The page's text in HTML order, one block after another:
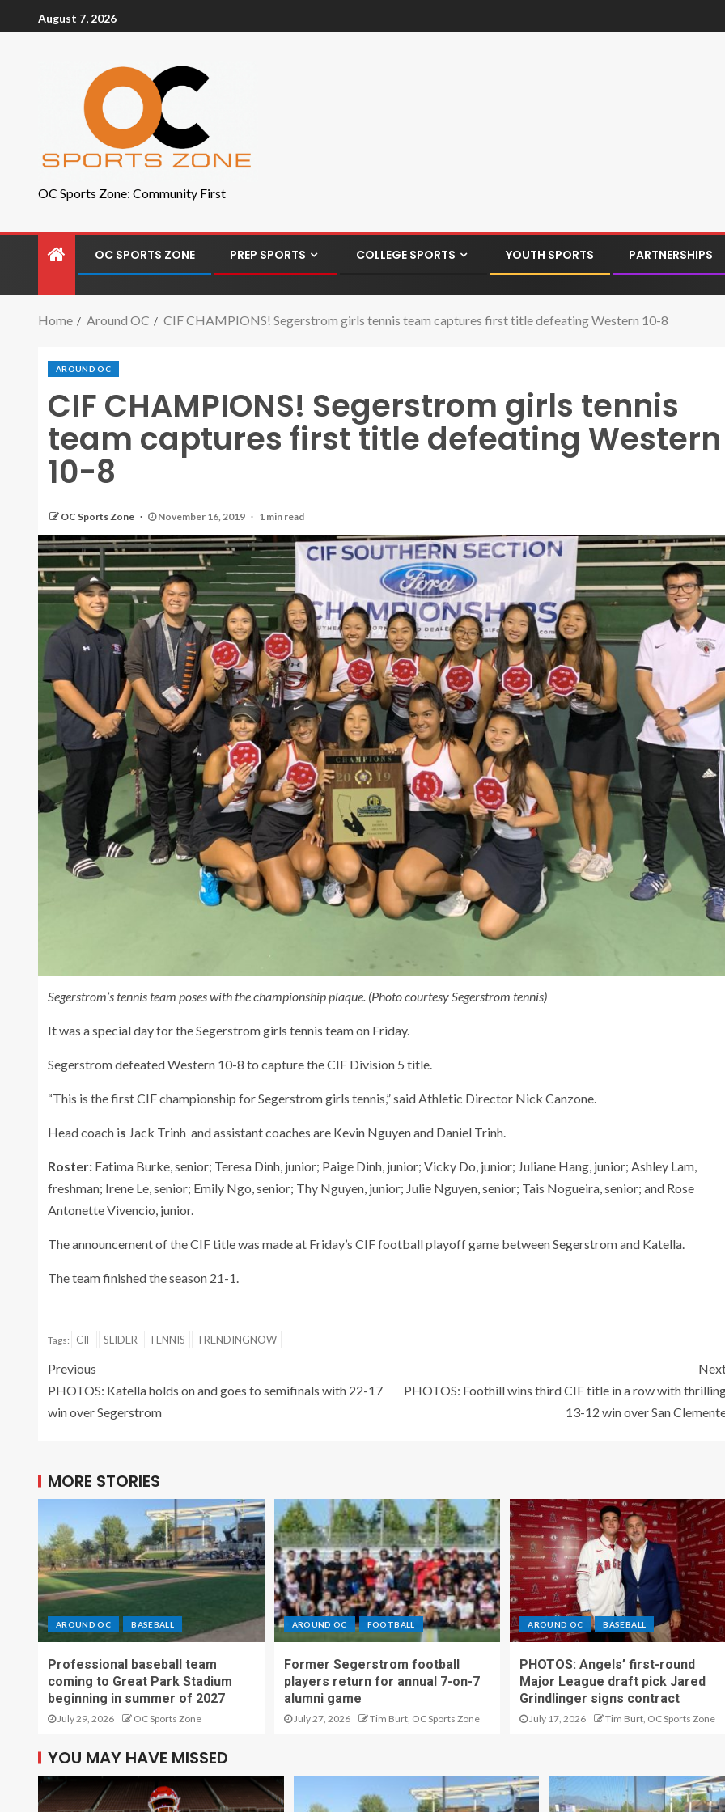
August 7, 2026
OC Sports Zone: Community First
OC SPORTS ZONE PREP SPORTS COLLEGE SPORTS YOUTH SPORTS PARTNERSHIPS
Home Around OC CIF CHAMPIONS! Segerstrom girls tennis team captures first title defeating Western 10-8
AROUND OC
CIF CHAMPIONS! Segerstrom girls tennis
team captures first title defeating Western
10-8
OC Sports Zone November 16, 2019 1 min read
Segerstrom’s tennis team poses with the championship plaque. (Photo courtesy Segerstrom tennis)
It was a special day for the Segerstrom girls tennis team on Friday.
Segerstrom defeated Western 10-8 to capture the CIF Division 5 title.
“This is the first CIF championship for Segerstrom girls tennis,” said Athletic Director Nick Canzone.
Head coach is Jack Trinh and assistantcoaches are Kevin Nguyen and Daniel Trinh.
Roster: Fatima Burke, senior; Teresa Dinh, junior; Paige Dinh, junior; Vicky Do, junior; Juliane Hang, junior; Ashley Lam,
freshman; Irene Le, senior; Emily Ngo, senior; Thy Nguyen, junior; Julie Nguyen, senior; Tais Nogueira, senior; and Rose
Antonette Vivencio, junior.
The announcement of the CIF title was made at Friday’s CIF football playoff game between Segerstrom and Katella.
The team finished the season 21-1.
Tags: CIF SLIDER TENNIS TRENDINGNOW
Previous
PHOTOS: Katella holds on and goes to semifinals with 22-17
win over Segerstrom
PHOTOS: Foothill wins third CIF title in a row with
13-12 win over San
MORE STORIES
AROUND OC BASEBALL
Professional baseball team
coming to Great Park Stadium
beginning in summer of 2027
July 29, 2026 OC Sports Zone
AROUND OC FOOTBALL
Former Segerstrom football
players return for annual 7-on-7
alumni game
July 27, 2026 Tim Burt, OC Sports Zone
AROUND OC BASEBALL
PHOTOS: Angels’ first-round
Major League draft pick Jared
Grindlinger signs contract
July 17, 2026 Tim Burt, OC Sports Zone
YOU MAY HAVE MISSED